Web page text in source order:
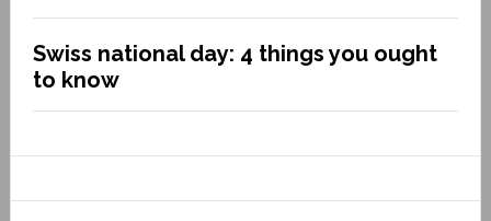
Swiss national day: 4 things you ought
to know